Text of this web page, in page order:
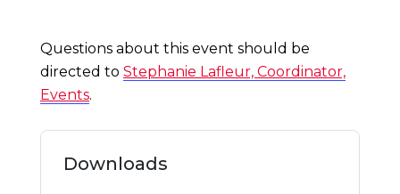
Questions about this event should be
directed to Stephanie Lafleur, Coordinator,
Events.
Downloads